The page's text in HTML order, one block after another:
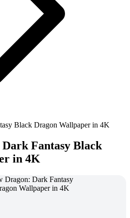
Black Dragon Wallpaper in 4K
Fantasy Black
in 4K